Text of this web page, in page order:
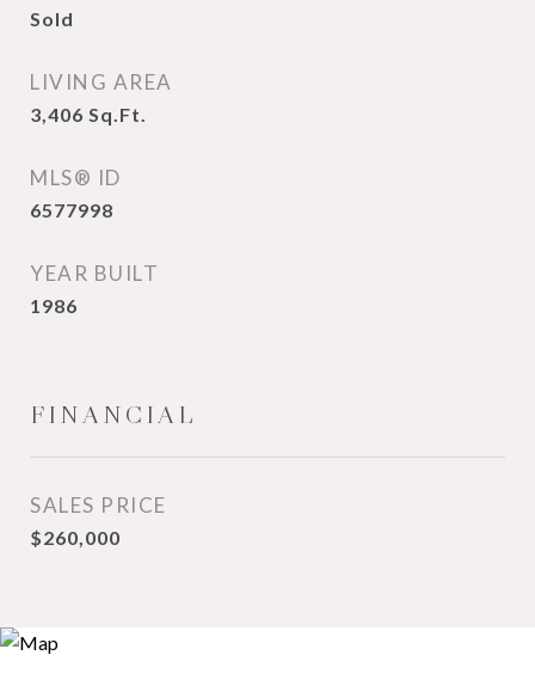
Sold
LIVING AREA
3,406 Sq.Ft.
MLS® ID
6577998
YEAR BUILT
1986
FINANCIAL
SALES PRICE
$260,000